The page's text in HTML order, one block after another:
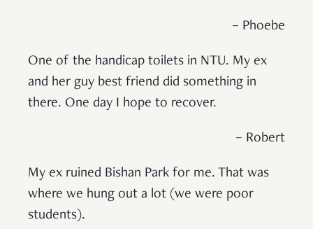
– Phoebe
One of the handicap toilets in NTU. My ex
and her guy best friend did something in
there. One day I hope to recover.
– Robert
My ex ruined Bishan Park for me. That was
where we hung out a lot (we were poor
students).